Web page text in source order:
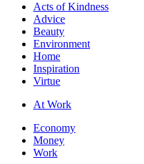
Acts of Kindness
Advice
Beauty
Environment
Home
Inspiration
Virtue
At Work
Economy
Money
Work